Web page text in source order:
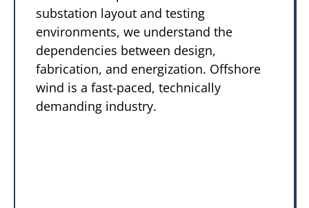
substation layout and testing
environments, we understand the
dependencies between design,
fabrication, and energization. Offshore
wind is a fast-paced, technically
demanding industry.